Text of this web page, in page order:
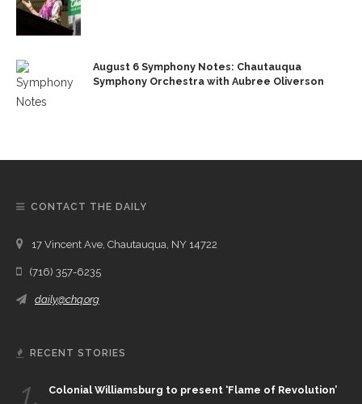
August 6 Symphony Notes: Chautauqua
Symphony Orchestra with Aubree Oliverson
CONTACT THE DAILY
17 Vincent Ave, Chautauqua, NY 14722
(716) 357-6235
daily@chq.org
RECENT STORIES
1. Colonial Williamsburg to present ‘Flame of Revolution’